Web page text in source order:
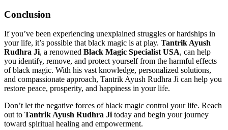
Conclusion
If you’ve been experiencing unexplained struggles or hardships in
your life, it’s possible that black magic is at play. Tantrik Ayush
Rudhra Ji, a renowned Black Magic Specialist USA, can help
you identify, remove, and protect yourself from the harmful effects
of black magic. With his vast knowledge, personalized solutions,
and compassionate approach, Tantrik Ayush Rudhra Ji can help you
restore peace, prosperity, and happiness in your life.
Don’t let the negative forces of black magic control your life. Reach
out to Tantrik Ayush Rudhra Jitoday and begin your journey
toward spiritual healing and empowerment.